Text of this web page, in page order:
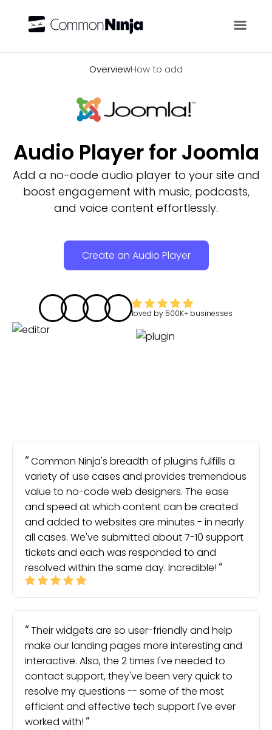
OverviewHow to add
Audio Player for Joomla
Add a no-code audio player to your site and
boost engagement with music, podcasts,
and voice content effortlessly.
Create an Audio Player
loved by 500K+ businesses
Common Ninja's breadth of plugins fulfills a
variety of use cases and provides tremendous
value to no-code web designers. The ease
and speed at which content can be created
and added to websites are minutes - in nearly
all cases. We've submitted about 7-10 support
tickets and each was responded to and
resolved within the same day. Incredible!
Their widgets are so user-friendly and help
make our landing pages more interesting and
interactive. Also, the 2 times I've needed to
contact support, they've been very quick to
resolve my questions -- some of the most
efficient and effective tech support I've ever
worked with!